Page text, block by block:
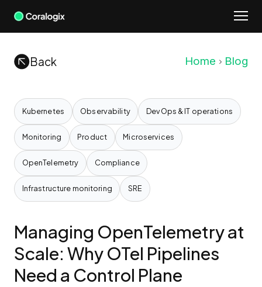
Skip
Back
Home Blog
Kubernetes Observability DevOps & IT operations
Monitoring Product Microservices
OpenTelemetry Compliance
Infrastructure monitoring SRE
Managing OpenTelemetry at
Scale: Why OTel Pipelines
Need a Control Plane